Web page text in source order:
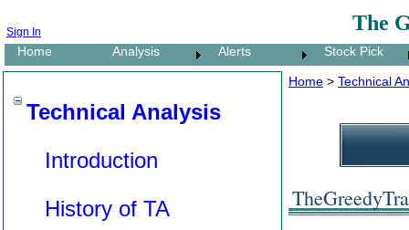
The
Sign In
Home Analysis Alerts Stock Pick
Technical Analysis
Introduction
History of TA
Home > Technical